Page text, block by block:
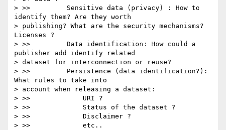
> >>         Sensitive data (privacy) : How to
identify them? Are they worth
> publishing? What are the security mechanisms?
Licenses ?
> >>         Data identification: How could a
publisher add identify related
> dataset for interconnection or reuse?
> >>         Persistence (data identification?):
What rules to take into
> account when releasing a dataset:
> >>             URI ?
> >>             Status of the dataset ?
> >>             Disclaimer ?
> >>             etc..